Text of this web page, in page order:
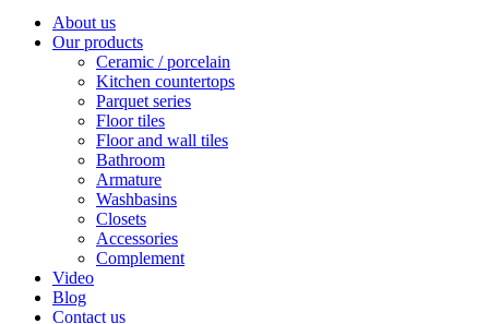
About us
Our products
Ceramic / porcelain
Kitchen countertops
Parquet series
Floor tiles
Floor and wall tiles
Bathroom
Armature
Washbasins
Closets
Accessories
Complement
Video
Blog
Contact us